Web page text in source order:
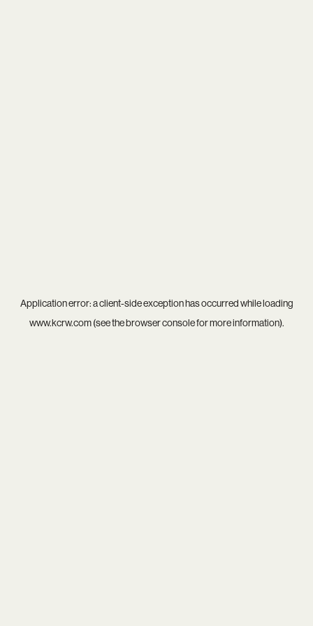
Application error: aclient-side exception has occurred while loading
www.kcrw.com(see thebrowser consolefor more information).